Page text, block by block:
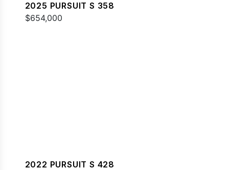
2025 PURSUIT S 358
$654,000
2022 PURSUIT S 428